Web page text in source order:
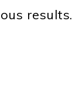
results.